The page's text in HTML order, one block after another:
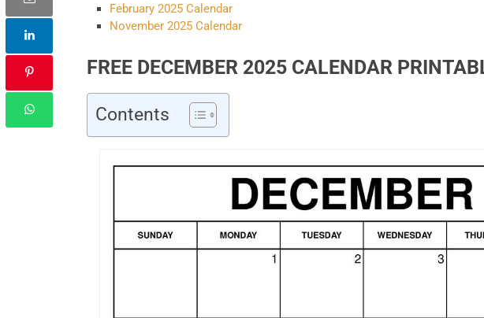
February 2025 Calendar
November 2025 Calendar
FREE DECEMBER 2025 CALENDAR
Contents